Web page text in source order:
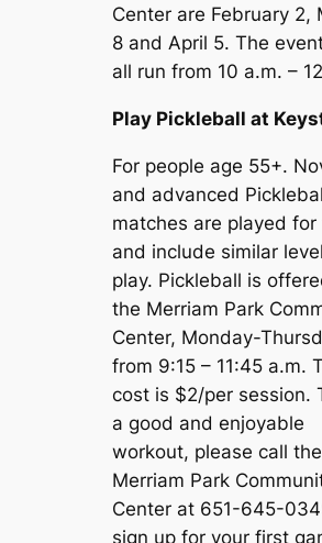
Center are February 2,
8 and April 5. The
all run from 10 a.m. –
Play Pickleball at
For people age 55+.
and advanced
matches are played for
and include similar
play. Pickleball is
the Merriam Park
Center, Monday-
from 9:15 – 11:45 a.m.
cost is $2/per session.
a good and enjoyable
workout, please call the
Merriam Park
Center at 651-645-
sign up for your first